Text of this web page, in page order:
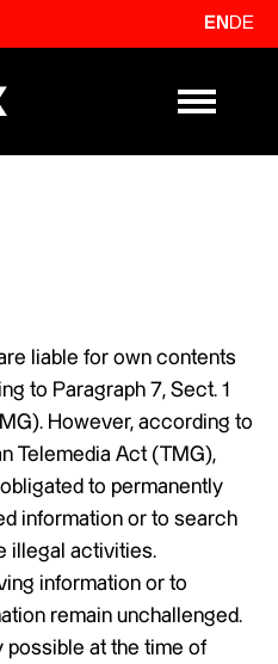
EN DE
Primary
liable for own contents
to Paragraph 7, Sect. 1
However, according to
Telemedia Act (TMG),
to permanently
information or to search
illegal activities.
information or to
remain unchallenged.
possible at the time of